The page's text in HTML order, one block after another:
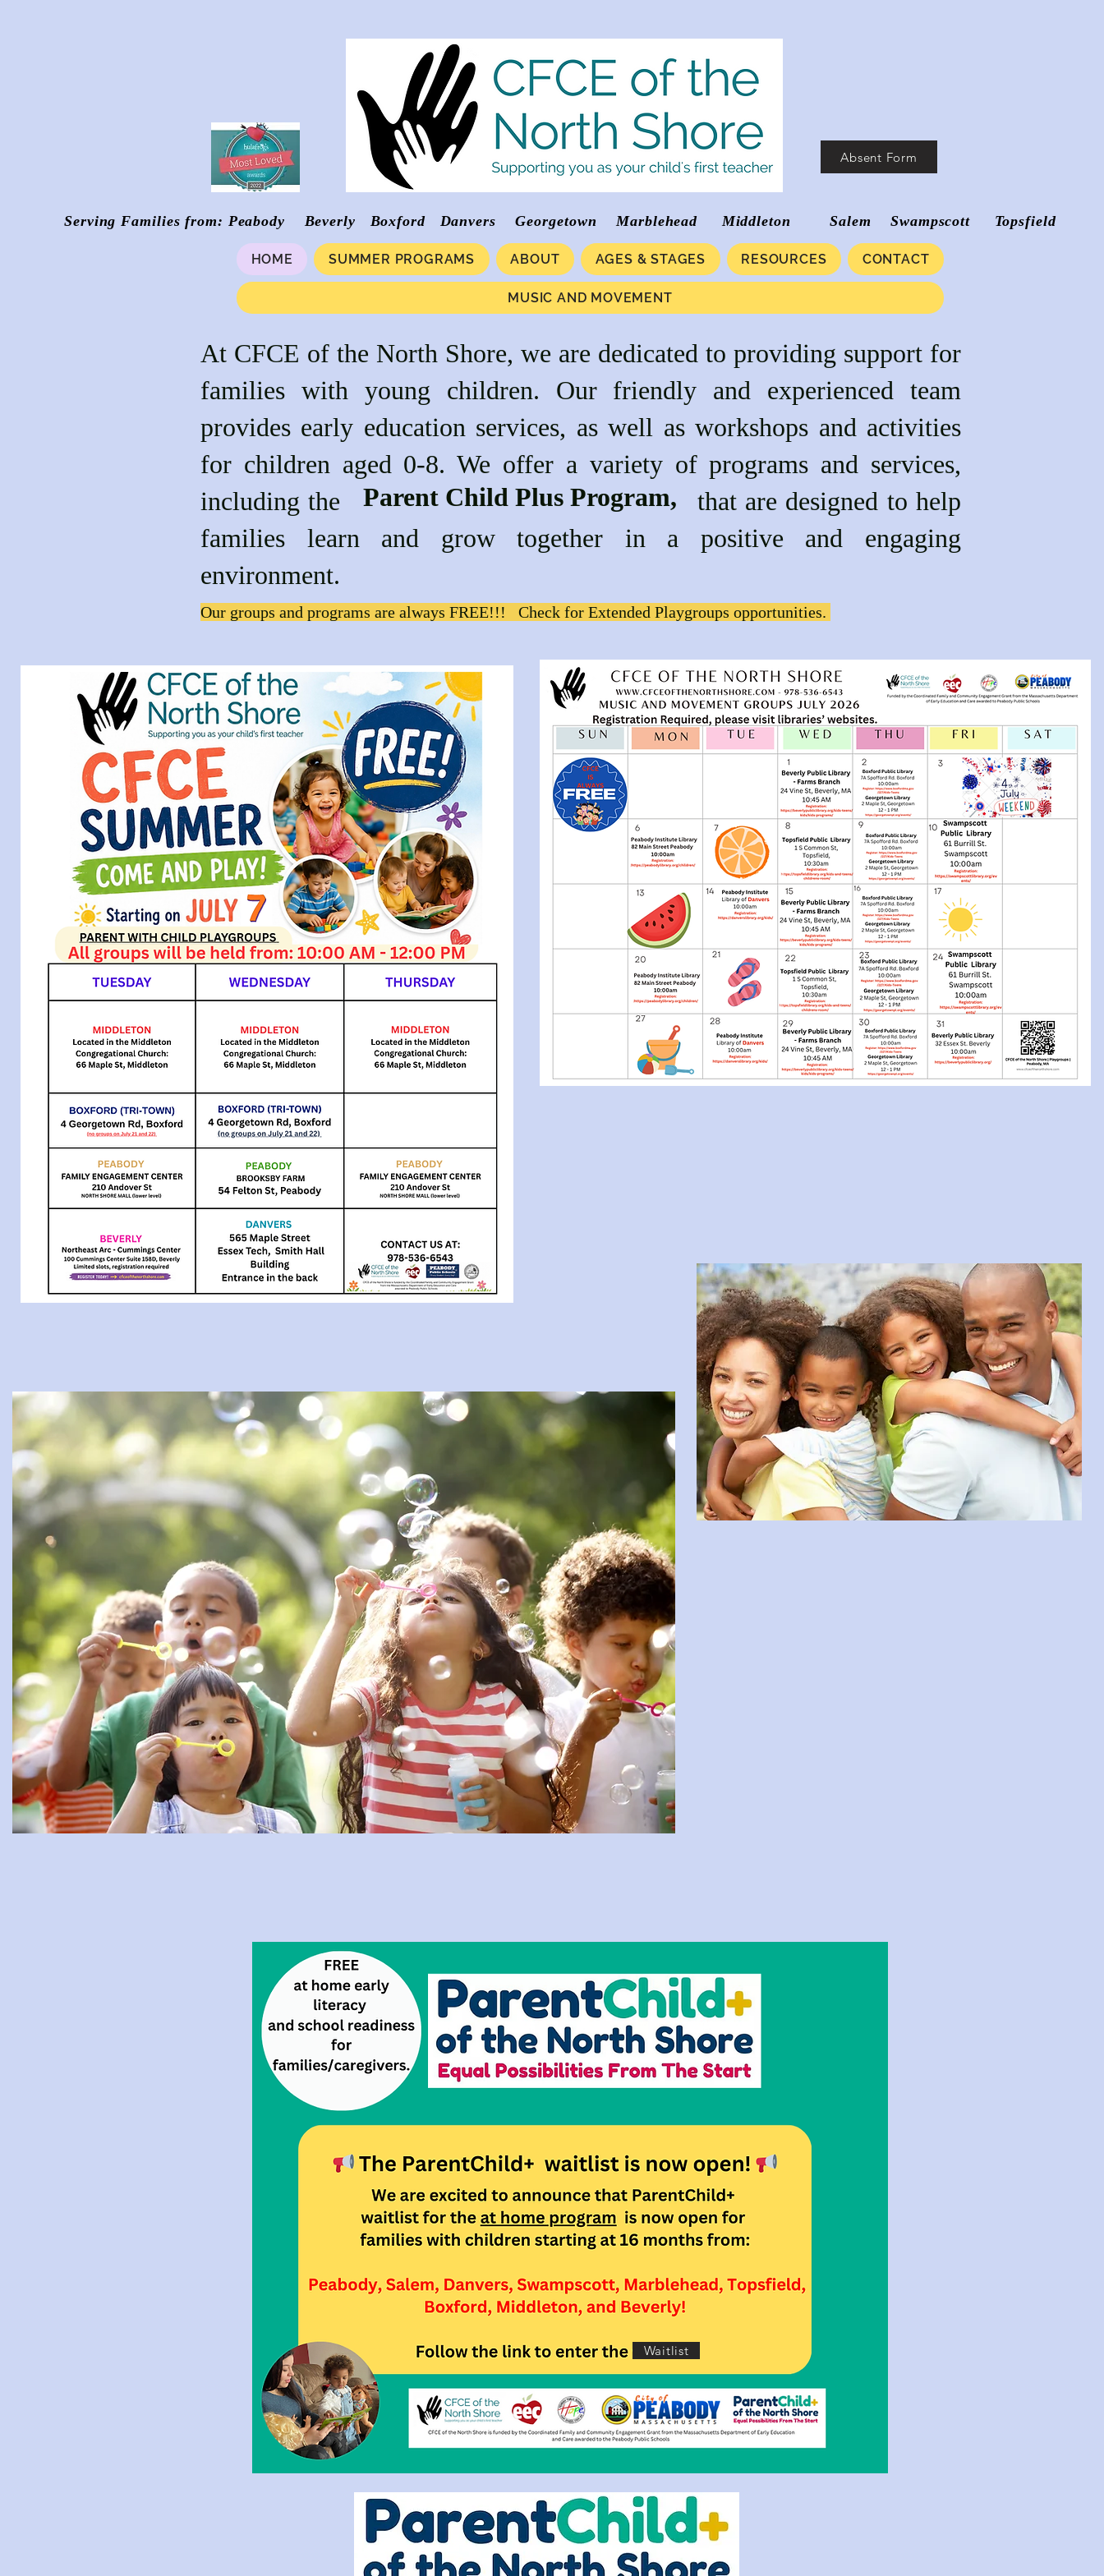
Absent Form
Serving Families from: Peabody Beverly Boxford Danvers Georgetown Marblehead Middleton Salem Swampscott Topsfield
HOME SUMMER PROGRAMS ABOUT AGES & STAGES RESOURCES CONTACT
MUSIC AND MOVEMENT
At CFCE of the North Shore, we are dedicated to providing support for
families with young children. Our friendly and experienced team
provides early education services, as well as workshops and activities
for children aged 0-8. We offer a variety of programs and services,
including the that are designed to help
families learn and grow together in a positive and engaging
environment.
Our groups and programs are always FREE!!! Check for Extended Playgroups opportunities.
Parent Child Plus Program,
Waitlist